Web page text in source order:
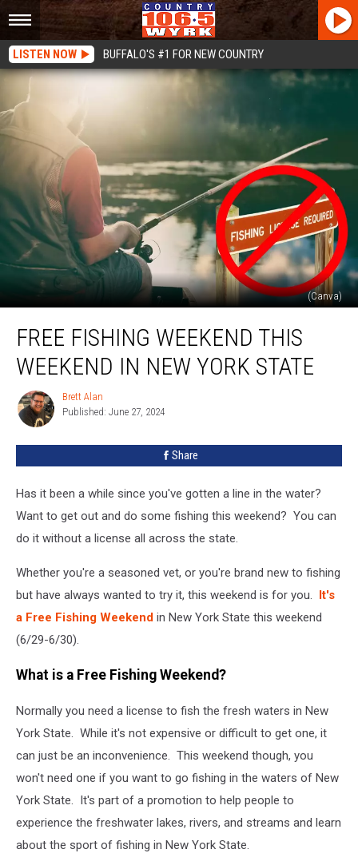
LISTEN NOW BUFFALO'S #1 FOR NEW COUNTRY
(Canva)
Fishing
Weekend
This
New
FREE FISHING WEEKEND THIS
WEEKEND IN NEW YORK STATE
Brett
Alan
Brett Alan
Published: June 27, 2024
Share
Has it been a while since you've gotten a line in the water?
Want to get out and do some fishing this weekend? You can
do it without a license all across the state.
Whether you're a seasoned vet, or you're brand new to fishing
but have always wanted to try it, this weekend is for you. It's
a Free Fishing Weekend in New York State this weekend
(6/29-6/30).
What is a Free Fishing Weekend?
Normally you need a license to fish the fresh waters in New
York State. While it's not expensive or difficult to get one, it
can just be an inconvenience. This weekend though, you
won't need one if you want to go fishing in the waters of New
York State. It's part of a promotion to help people to
experience the freshwater lakes, rivers, and streams and learn
about the sport of fishing in New York State.